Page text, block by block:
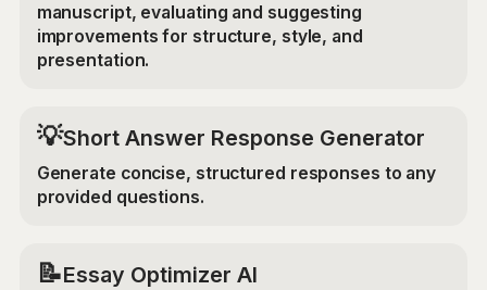
manuscript, evaluating and suggesting
improvements for structure, style, and
presentation.
💡Short Answer Response Generator
Generate concise, structured responses to any
provided questions.
📝Essay Optimizer AI